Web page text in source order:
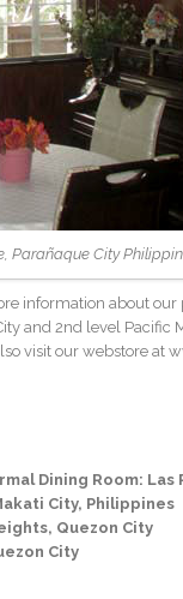
Parañaque City
information about
and 2nd level Pacific
visit our webstore at
Dining Room: Las
City, Philippines
Quezon City
City